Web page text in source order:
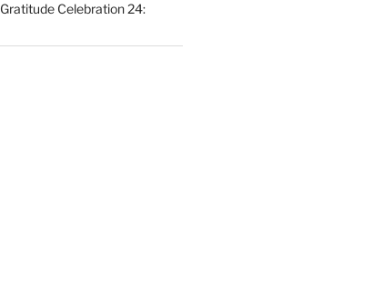
Gratitude Celebration 24: